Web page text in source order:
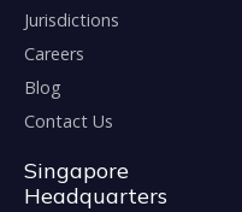
Jurisdictions
Careers
Blog
Contact Us
Singapore
Headquarters